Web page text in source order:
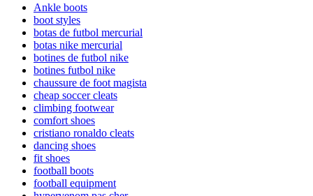
Ankle boots
boot styles
botas de futbol mercurial
botas nike mercurial
botines de futbol nike
botines futbol nike
chaussure de foot magista
cheap soccer cleats
climbing footwear
comfort shoes
cristiano ronaldo cleats
dancing shoes
fit shoes
football boots
football equipment